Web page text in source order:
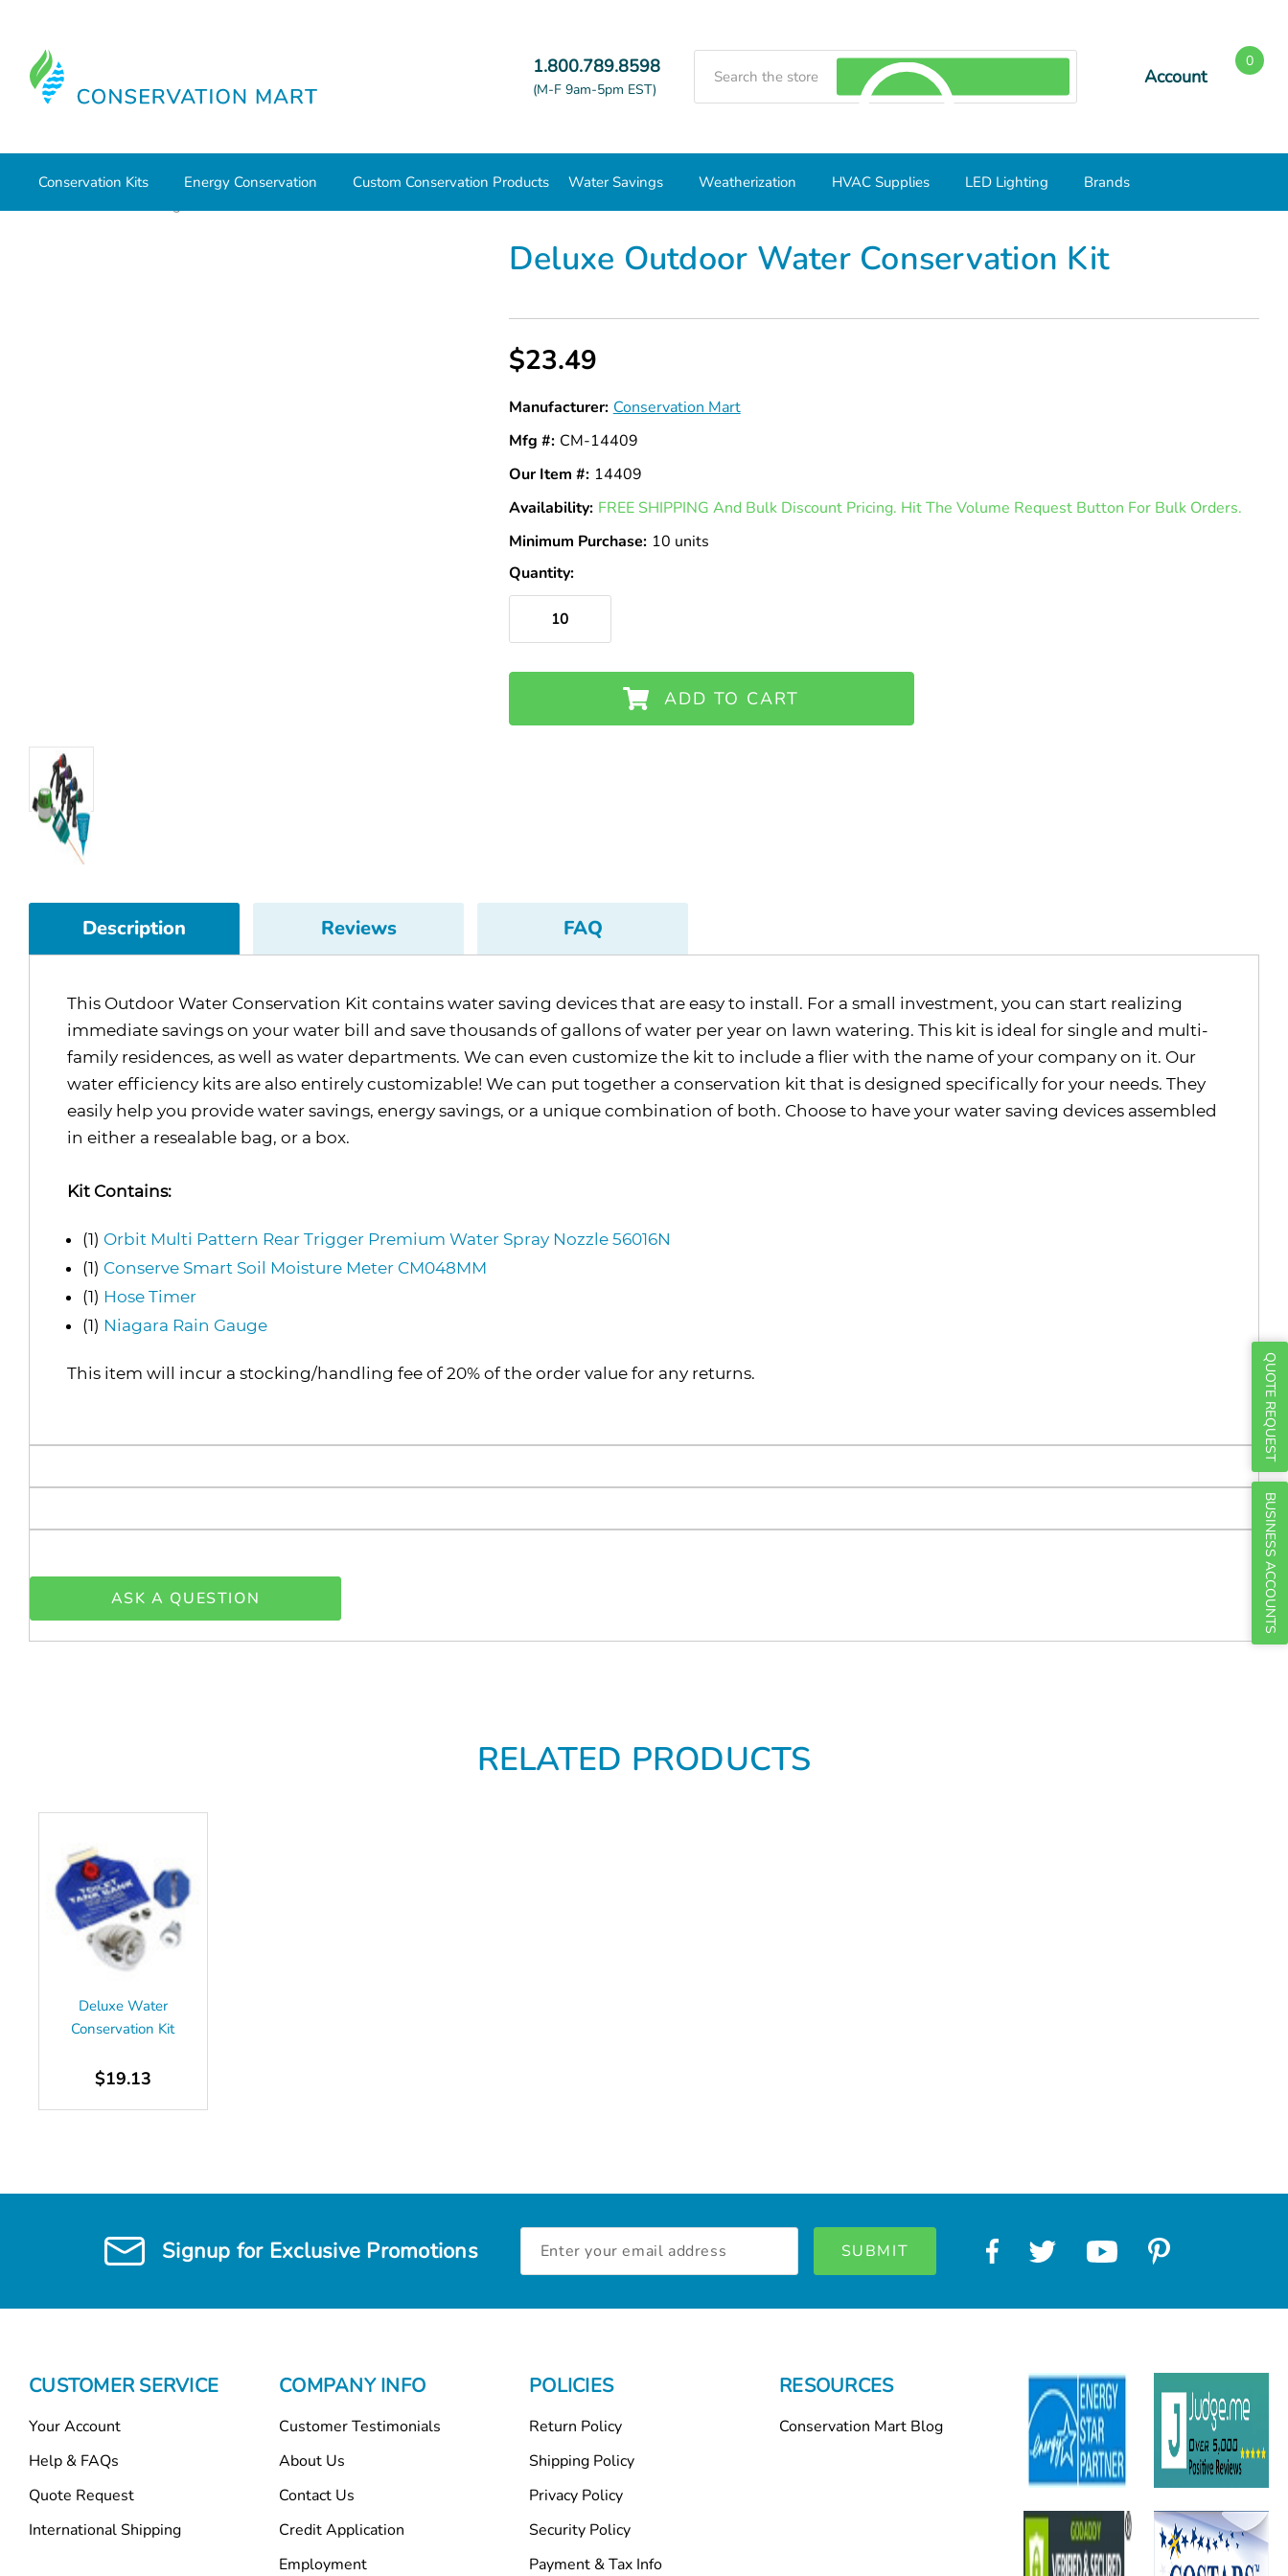
1.800.789.8598
(M-F 9am-5pm EST)
Account
0
Conservation Kits Energy Conservation Custom Conservation Products Water Savings Weatherization HVAC Supplies LED Lighting Brands
QUOTE REQUEST
BUSINESS ACCOUNTS
Deluxe Outdoor Water Conservation Kit
$23.49
Manufacturer: Conservation Mart
Mfg #: CM-14409
Our Item #: 14409
Availability: In
FREE SHIPPING And Bulk Discount Pricing. Hit The Volume Request Button For Bulk Orders.
Minimum Purchase: 10 units
Quantity:
ADD TO CART
Description Reviews FAQ
This Outdoor Water Conservation Kit contains water saving devices that are easy to install. For a small investment, you can start realizing
immediate savings on your water bill and save thousands of gallons of water per year on lawn watering. This kit is ideal for single and multi-
family residences, as well as water departments. We can even customize the kit to include a flier with the name of your company on it. Our
water efficiency kits are also entirely customizable! We can put together a conservation kit that is designed specifically for your needs. They
easily help you provide water savings, energy savings, or a unique combination of both. Choose to have your water saving devices assembled
in either a resealable bag, or a box.
Kit Contains:
(1) Orbit Multi Pattern Rear Trigger Premium Water Spray Nozzle 56016N
(1) Conserve Smart Soil Moisture Meter CM048MM
(1) Hose Timer
(1) Niagara Rain Gauge
This item will incur a stocking/handling fee of 20% of the order value for any returns.
ASK A QUESTION
RELATED PRODUCTS
Deluxe Water
Conservation Kit
$19.13
Signup for Exclusive Promotions
Address
CUSTOMER SERVICE
Your Account
Help & FAQs
Quote Request
International Shipping
COMPANY INFO
Customer Testimonials
About Us
Contact Us
Credit Application
Employment
POLICIES
Return Policy
Shipping Policy
Privacy Policy
Security Policy
Payment & Tax Info
RESOURCES
Conservation Mart Blog